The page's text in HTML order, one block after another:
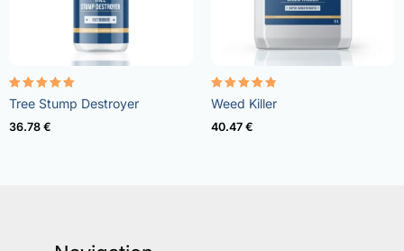
Rated
5.00
out of 5
Tree Stump Destroyer
36.78 €
Rated
4.73
out of 5
Weed Killer
40.47 €